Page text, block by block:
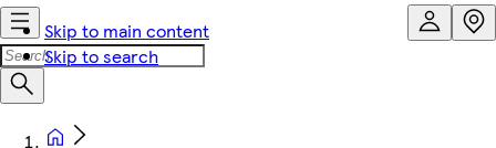
Skip to main content
Skip to search